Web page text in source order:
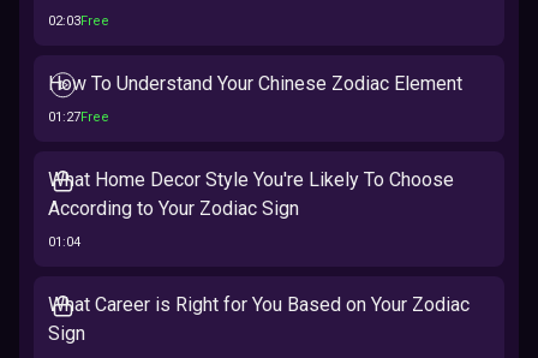
02:03Free
How To Understand Your Chinese Zodiac Element
01:27Free
What Home Decor Style You're Likely To Choose
According to Your Zodiac Sign
01:04
What Career is Right for You Based on Your Zodiac
Sign